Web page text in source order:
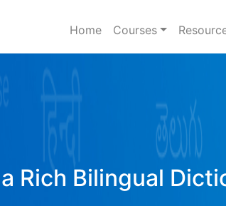
Home Courses
Rich Bilingual